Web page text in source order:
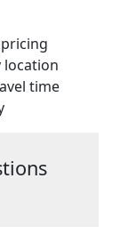
location
time